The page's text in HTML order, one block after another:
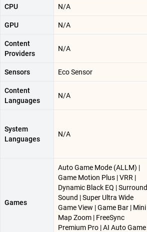
CPU N/A
GPU N/A
Content
Providers
N/A
Sensors Eco Sensor
Content
Languages
N/A
System
Languages
N/A
Games
Auto Game Mode (ALLM) |
Game Motion Plus | VRR |
Dynamic Black EQ | Surround
Sound | Super Ultra Wide
Game View | Game Bar | Mini
Map Zoom | FreeSync
Premium Pro | AI Auto Game